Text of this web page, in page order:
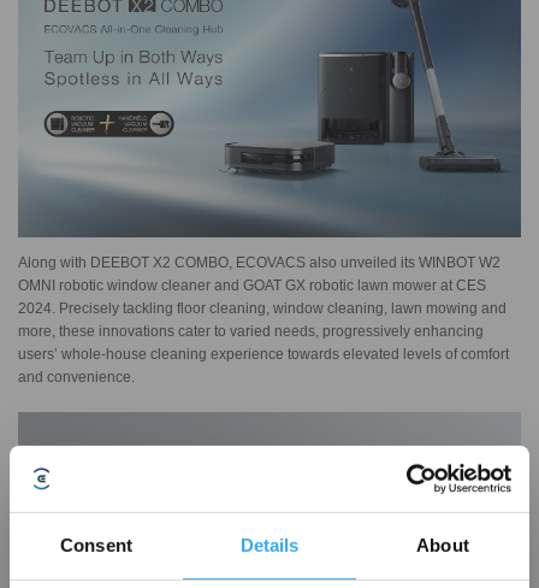
Consent Details About
Along with DEEBOT X2 COMBO, ECOVACS also unveiled its WINBOT W2
OMNI robotic window cleaner and GOAT GX robotic lawn mower at CES
2024. Precisely tackling floor cleaning, window cleaning, lawn mowing and
more, these innovations cater to varied needs, progressively enhancing
users’ whole-house cleaning experience towards elevated levels of comfort
and convenience.